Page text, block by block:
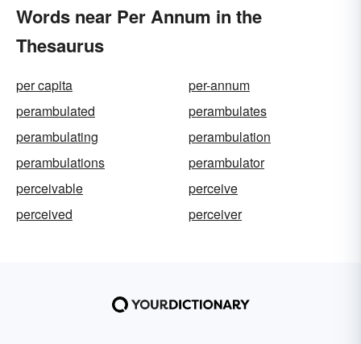
Words near Per Annum in the
Thesaurus
per capita
per-annum
perambulated
perambulates
perambulating
perambulation
perambulations
perambulator
perceivable
perceive
perceived
perceiver